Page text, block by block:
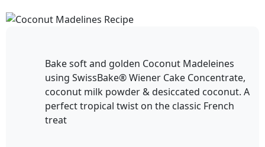
Bake soft and golden Coconut Madeleines
using SwissBake® Wiener Cake Concentrate,
coconut milk powder & desiccated coconut. A
perfect tropical twist on the classic French
treat